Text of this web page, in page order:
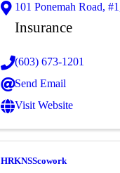
101 Ponemah Road, #1
Insurance
(603) 673-1201
Send Email
Visit Website
HRKNSScowork